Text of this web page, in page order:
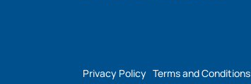
Privacy Policy Terms and Conditions